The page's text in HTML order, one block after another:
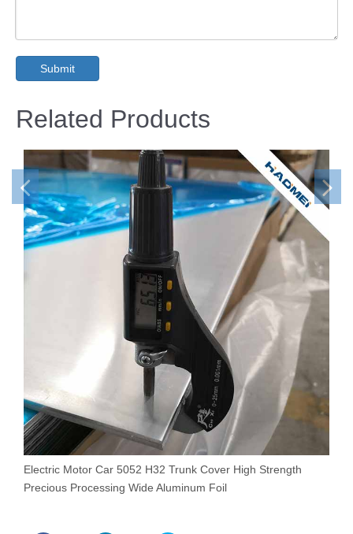
Submit
Related Products
Electric Motor Car 5052 H32 Trunk Cover High Strength
Precious Processing Wide Aluminum Foil